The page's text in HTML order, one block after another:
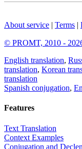
About service | Terms |
© PROMT, 2010 -
English translation,
translation, Korean
translation
Spanish conjugation,
Features
Text Translation
Context Examples
Conjugation and